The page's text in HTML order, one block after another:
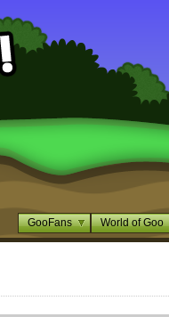
GooFans World of Goo